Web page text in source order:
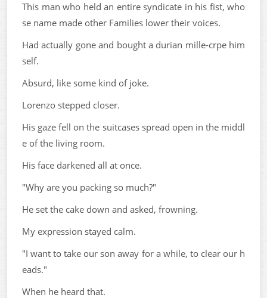
This man who held an entire syndicate in his fist, who
se name made other Families lower their voices.
Had actually gone and bought a durian mille-crpe him
self.
Absurd, like some kind of joke.
Lorenzo stepped closer.
His gaze fell on the suitcases spread open in the middl
e of the living room.
His face darkened all at once.
"Why are you packing so much?"
He set the cake down and asked, frowning.
My expression stayed calm.
"I want to take our son away for a while, to clear our h
eads."
When he heard that.